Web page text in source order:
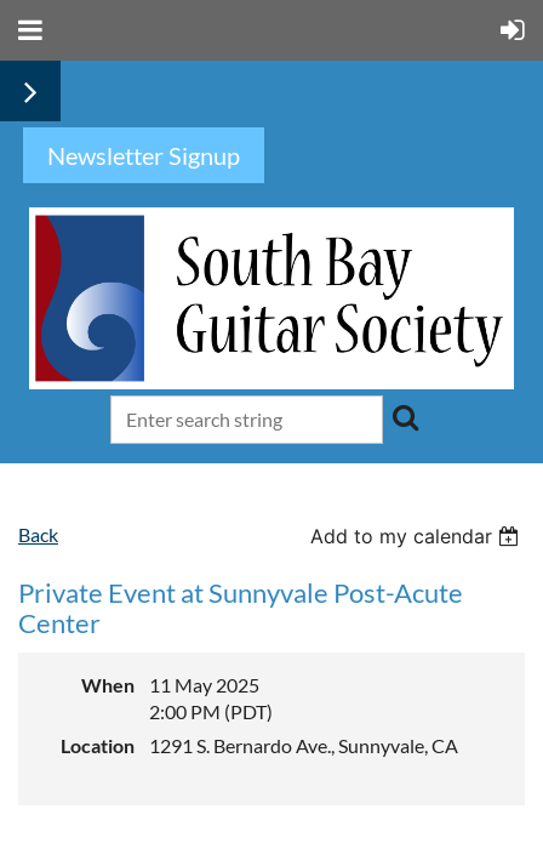
Newsletter Signup
Back Add to my calendar
Private Event at Sunnyvale Post-Acute
Center
When
11 May 2025
2:00 PM (PDT)
Location
1291 S. Bernardo Ave., Sunnyvale, CA